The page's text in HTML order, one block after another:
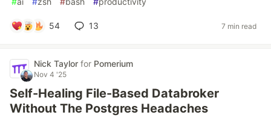
54 13 7 min read
Nick Taylor for Pomerium
Nov 4 '25
Self-Healing File-Based Databroker
Without The Postgres Headaches